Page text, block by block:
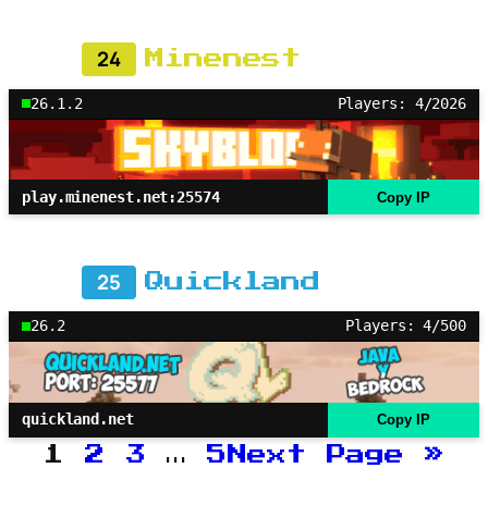
24 Minenest
26.1.2 Players: 4/2026
play.minenest.net:25574 Copy IP
25 Quickland
26.2 Players: 4/500
quickland.net Copy IP
1 2 3 … 5 Next Page »